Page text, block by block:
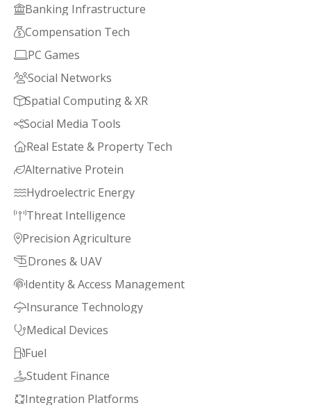
Banking Infrastructure
Compensation Tech
PC Games
Social Networks
Spatial Computing & XR
Social Media Tools
Real Estate & Property Tech
Alternative Protein
Hydroelectric Energy
Threat Intelligence
Precision Agriculture
Drones & UAV
Identity & Access Management
Insurance Technology
Medical Devices
Fuel
Student Finance
Integration Platforms